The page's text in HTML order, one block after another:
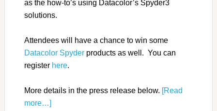
as the how-to’s using Datacolor’s Spyder3
solutions.
Attendees will have a chance to win some
Datacolor Spyderproducts as well. You can
register here.
More details in the press release below. [Read
more…]